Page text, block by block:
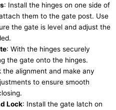
: Install the hinges on one side of
them to the gate post. Use
the gate is level and adjust the
: With the hinges securely
the gate onto the hinges.
the alignment and make any
to ensure smooth
Lock: Install the gate latch on